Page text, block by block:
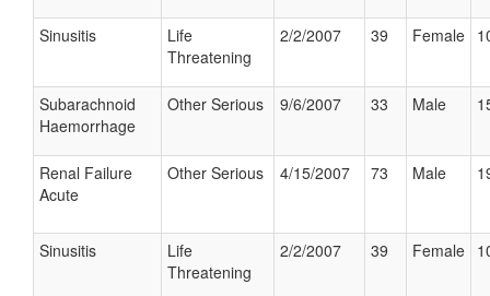
Sinusitis
Life
Threatening
2/2/2007 39 Female
Subarachnoid
Haemorrhage
Other Serious 9/6/2007 33 Male
Renal Failure
Acute
Other Serious 4/15/2007 73 Male
Sinusitis
Life
Threatening
2/2/2007 39 Female